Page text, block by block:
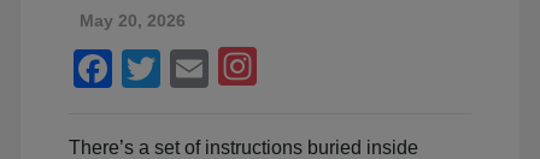
May 20, 2026
Facebook
TwitterEmail
There’s a set of instructions buried inside